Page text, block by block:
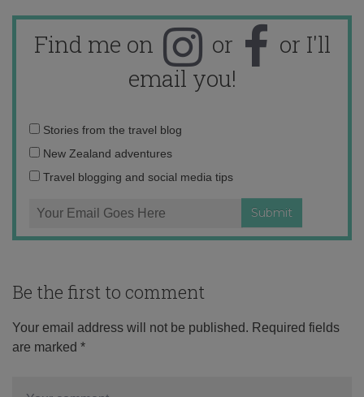
Find me on or
or I'll
email you!
Email
address:
Stories from the travel blog
New Zealand adventures
Travel blogging and social media tips
Be the first to comment
Your email address will not be published. Required fields
are marked *